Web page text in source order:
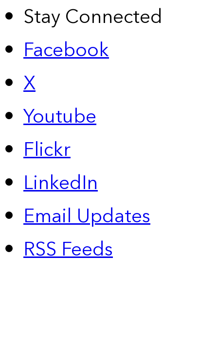
Stay Connected
Facebook
X
Youtube
Flickr
LinkedIn
Email Updates
RSS Feeds